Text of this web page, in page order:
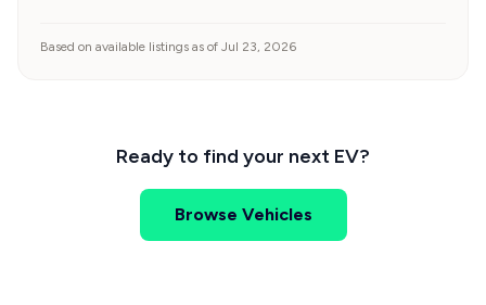
Based on available listings as of Jul 23, 2026
Ready to find your next EV?
Browse Vehicles